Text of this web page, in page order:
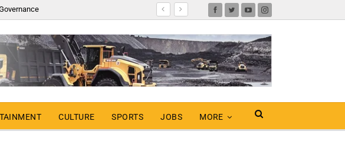
CULTURE SPORTS JOBS MORE